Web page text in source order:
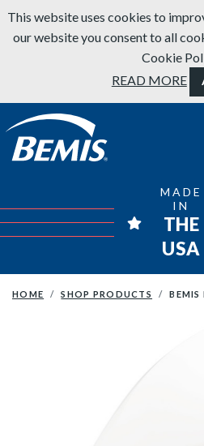
Skip to content
This website uses cookies to
our website you consent to all
Cookie
READ MORE
Bemis Bathroom Products
MADE
IN
THE
USA
HOME SHOP PRODUCTS BEMIS